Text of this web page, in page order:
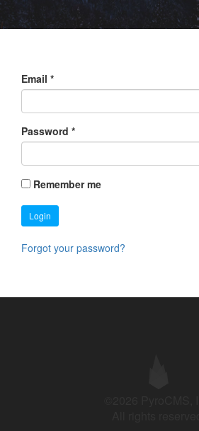
Email *
Password *
Remember me
Login
Forgot your password?